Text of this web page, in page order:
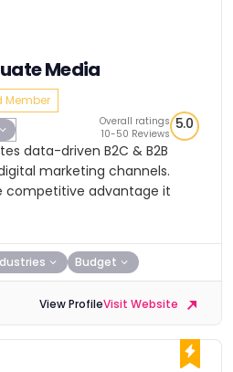
Media
Member
Overall ratings
10-50 Reviews
5.0
data-driven B2C & B2B
marketing channels.
competitive advantage it
Budget
View ProfileVisit Website